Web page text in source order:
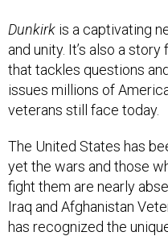
Dunkirk is a captivating
and unity. It’s also a
that tackles questions
issues millions of
veterans still face today.
The United States has
yet the wars and those
fight them are nearly
Iraq and Afghanistan
has recognized the